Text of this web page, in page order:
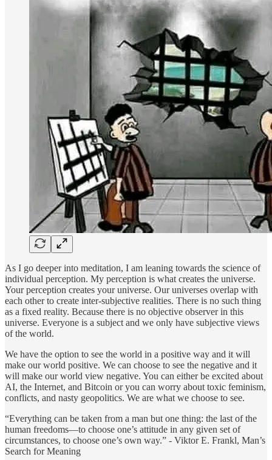
As I go deeper into meditation, I am leaning towards the science of
individual perception. My perception is what creates the universe.
Your perception creates your universe. Our universes overlap with
each other to create inter-subjective realities. There is no such thing
as a fixed reality. Because there is no objective observer in this
universe. Everyone is a subject and we only have subjective views
of the world.
We have the option to see the world in a positive way and it will
make our world positive. We can choose to see the negative and it
will make our world view negative. You can either be excited about
AI, the Internet, and Bitcoin or you can worry about toxic feminism,
conflicts, and nasty geopolitics. We are what we choose to see.
“Everything can be taken from a man but one thing: the last of the
human freedoms—to choose one’s attitude in any given set of
circumstances, to choose one’s own way.” - Viktor E. Frankl, Man’s
Search for Meaning